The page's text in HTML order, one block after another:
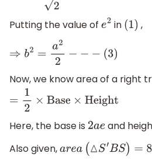
Putting the value of e2 in (1) ,
⇒ b2 =a2 2−−−( 3)
Now, we know area of a right
=1 2× Base× Height
Here, the base is 2aeand
Also given,
ar ea(△S′BS) =8